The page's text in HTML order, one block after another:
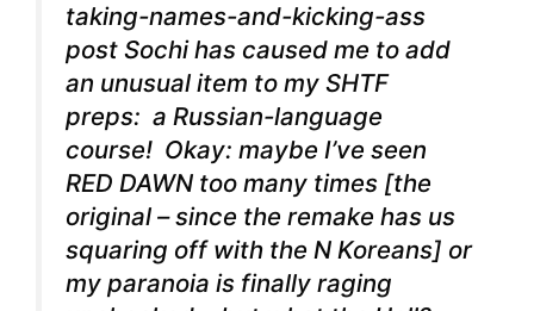
taking-names-and-kicking-ass
post Sochi has caused me to add
an unusual item to my SHTF
preps: a Russian-language
course! Okay: maybe I’ve seen
RED DAWN too many times [the
original – since the remake has us
squaring off with the N Koreans] or
my paranoia is finally raging